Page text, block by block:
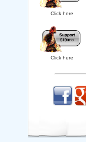
Click here
Click here